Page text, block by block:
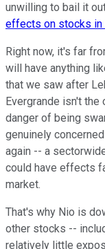
unwilling to bail it
effects on stocks in
Right now, it's far
will have anything
that we saw after
Evergrande isn't
danger of being
genuinely
again -- a
could have effects
market.
That's why Nio is
other stocks --
relatively little